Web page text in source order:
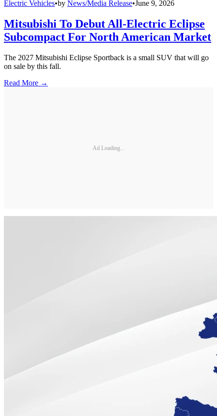
Electric Vehicles•by News/Media Release•June 9, 2026
Mitsubishi To Debut All-Electric Eclipse
Subcompact For North American Market
The 2027 Mitsubishi Eclipse Sportback is a small SUV that will go
on sale by this fall.
Read More →
Ad Loading...